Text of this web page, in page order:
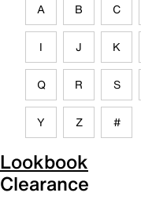
A B C
I J K
Q R S
Y Z #
Lookbook
Clearance